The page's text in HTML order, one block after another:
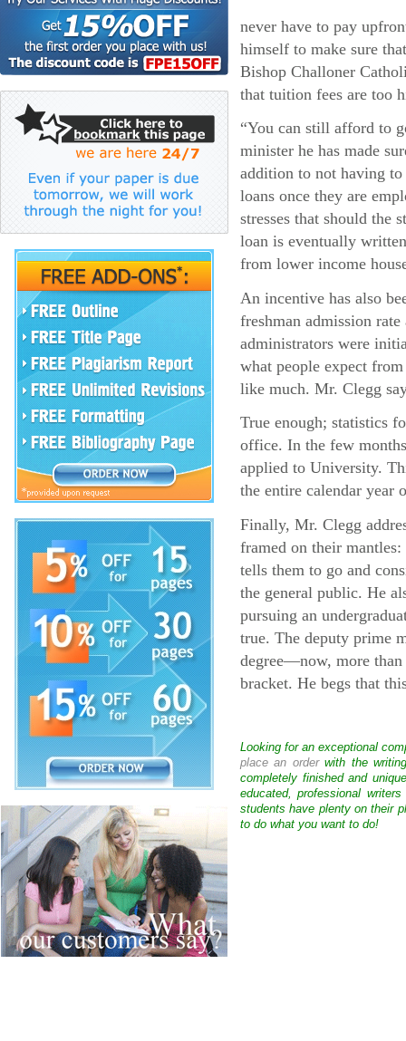
never have to pay
himself to make sure
Bishop Challoner
that tuition fees are too
“You can still afford to
minister he has made
addition to not having
loans once they are
stresses that should the
loan is eventually
from lower income
An incentive has also
freshman admission
administrators were
what people expect
like much. Mr. Clegg
True enough; statistics
office. In the few
applied to University.
the entire calendar year
Finally, Mr. Clegg
framed on their
tells them to go and
the general public. He
pursuing an
true. The deputy prime
degree—now, more
bracket. He begs that
Looking for an exceptional
place an orderwith the
completely finished and
educated, professional
students have plenty on their
to do what you want to do!